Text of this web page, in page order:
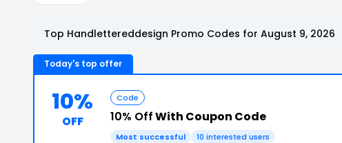
Top Handlettereddesign Promo Codes for August 9, 2026
Today's top offer
10%
OFF
Code
10% OffWith Coupon Code
Most successful 10 interested users